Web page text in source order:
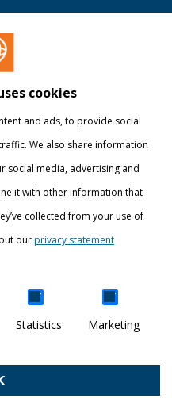
cookies
and ads, to provide social
We also share information
social media, advertising and
it with other information that
collected from your use of
ourprivacy statement
Statistics Marketing